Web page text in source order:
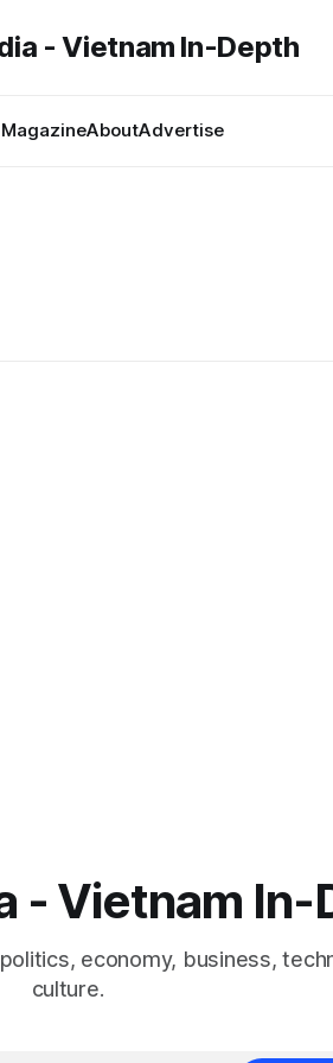
- Vietnam In-Depth
AboutAdvertise
- Vietnam In-
economy, business,
culture.